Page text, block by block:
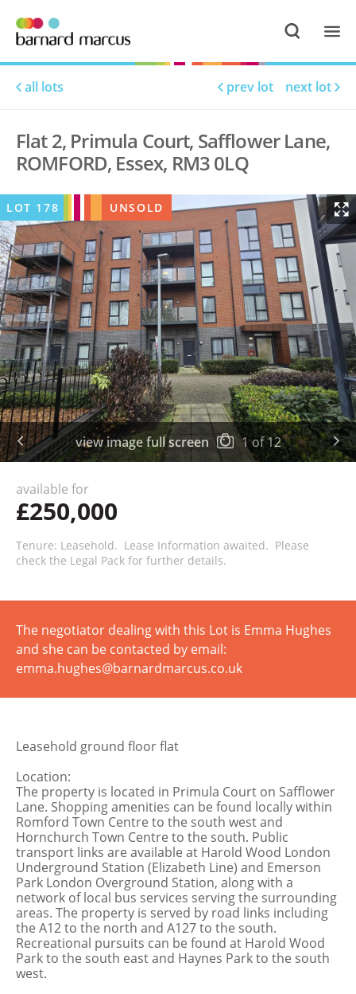
all lots prev lot next lot
Flat 2, Primula Court, Safflower Lane,
ROMFORD, Essex, RM3 0LQ
view image full screen 1of12
LOT 178 UNSOLD
available for
£250,000
Tenure: Leasehold. Lease Information awaited. Please
check the Legal Pack for further details.
The negotiator dealing with this Lot is Emma Hughes
and she can be contacted by email:
emma.hughes@barnardmarcus.co.uk
Leasehold ground floor flat
Location:
The property is located in Primula Court on Safflower
Lane. Shopping amenities can be found locally within
Romford Town Centre to the south west and
Hornchurch Town Centre to the south. Public
transport links are available at Harold Wood London
Underground Station (Elizabeth Line) and Emerson
Park London Overground Station, along with a
network of local bus services serving the surrounding
areas. The property is served by road links including
the A12 to the north and A127 to the south.
Recreational pursuits can be found at Harold Wood
Park to the south east and Haynes Park to the south
west.